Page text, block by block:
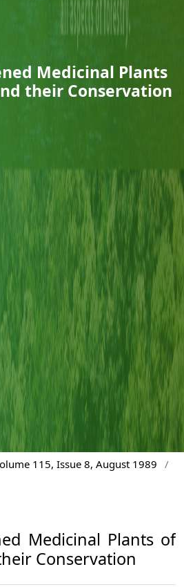
Medicinal Plants
their Conservation
115, Issue 8, August 1989
/
Medicinal Plants of
Conservation